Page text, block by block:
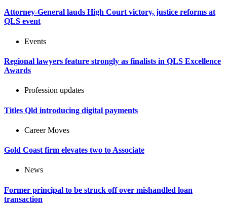
Attorney-General lauds High Court victory, justice reforms at
QLS event
Events
Regional lawyers feature strongly as finalists in QLS Excellence
Awards
Profession updates
Titles Qld introducing digital payments
Career Moves
Gold Coast firm elevates two to Associate
News
Former principal to be struck off over mishandled loan
transaction